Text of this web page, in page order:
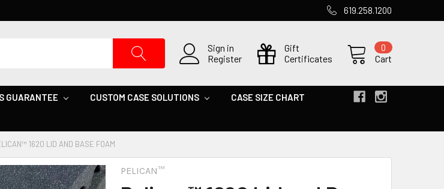
619.258.1200
Sign in
Register
Gift
Certificates
Cart
0
GUARANTEE CUSTOM CASE SOLUTIONS CASE SIZE CHART
1620 LID AND BASE FOAM
PELICAN™